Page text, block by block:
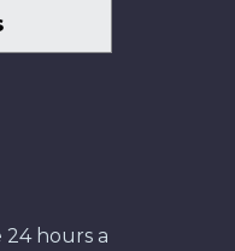
hours a